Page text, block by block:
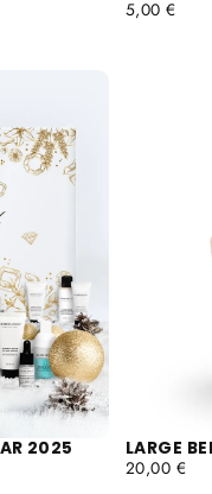
REGULAR
5,00 €
2025 LARGE
REGULAR
20,00 €